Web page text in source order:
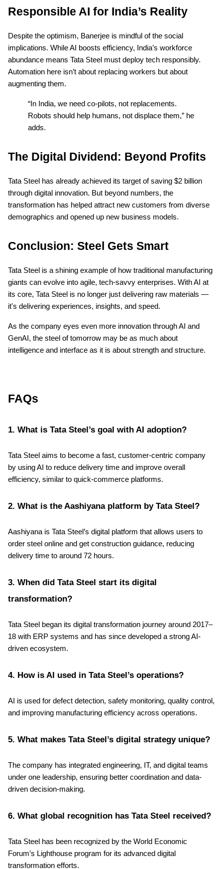
Responsible AI for India’s Reality
Despite the optimism, Banerjee is mindful of the social
implications. While AI boosts efficiency, India’s workforce
abundance means Tata Steel must deploy tech responsibly.
Automation here isn’t about replacing workers but about
augmenting them.
“In India, we need co-pilots, not replacements.
Robots should help humans, not displace them,” he
adds.
The Digital Dividend: Beyond Profits
Tata Steel has already achieved its target of saving $2 billion
through digital innovation. But beyond numbers, the
transformation has helped attract new customers from diverse
demographics and opened up new business models.
Conclusion: Steel Gets Smart
Tata Steel is a shining example of how traditional manufacturing
giants can evolve into agile, tech-savvy enterprises. With AI at
its core, Tata Steel is no longer just delivering raw materials —
it's delivering experiences, insights, and speed.
As the company eyes even more innovation through AI and
GenAI, the steel of tomorrow may be as much about
intelligence and interface as it is about strength and structure.
FAQs
1. What is Tata Steel’s goal with AI adoption?
Tata Steel aims to become a fast, customer-centric company
by using AI to reduce delivery time and improve overall
efficiency, similar to quick-commerce platforms.
2. What is the Aashiyana platform by Tata Steel?
Aashiyana is Tata Steel’s digital platform that allows users to
order steel online and get construction guidance, reducing
delivery time to around 72 hours.
3. When did Tata Steel start its digital
transformation?
Tata Steel began its digital transformation journey around 2017–
18 with ERP systems and has since developed a strong AI-
driven ecosystem.
4. How is AI used in Tata Steel’s operations?
AI is used for defect detection, safety monitoring, quality control,
and improving manufacturing efficiency across operations.
5. What makes Tata Steel’s digital strategy unique?
The company has integrated engineering, IT, and digital teams
under one leadership, ensuring better coordination and data-
driven decision-making.
6. What global recognition has Tata Steel received?
Tata Steel has been recognized by the World Economic
Forum’s Lighthouse program for its advanced digital
transformation efforts.